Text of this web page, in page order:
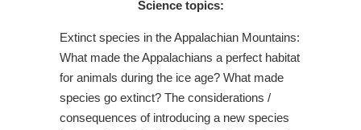
Science topics:
Extinct species in the Appalachian Mountains:
What made the Appalachians a perfect habitat
for animals during the ice age? What made
species go extinct? The considerations /
consequences of introducing a new species